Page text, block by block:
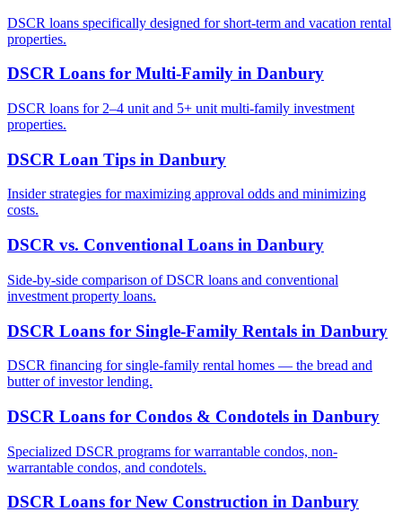
DSCR loans specifically designed for short-term and vacation rental
properties.
DSCR Loans for Multi-Family in Danbury
DSCR loans for 2–4 unit and 5+ unit multi-family investment
properties.
DSCR Loan Tips in Danbury
Insider strategies for maximizing approval odds and minimizing
costs.
DSCR vs. Conventional Loans in Danbury
Side-by-side comparison of DSCR loans and conventional
investment property loans.
DSCR Loans for Single-Family Rentals in Danbury
DSCR financing for single-family rental homes — the bread and
butter of investor lending.
DSCR Loans for Condos & Condotels in Danbury
Specialized DSCR programs for warrantable condos, non-
warrantable condos, and condotels.
DSCR Loans for New Construction in Danbury